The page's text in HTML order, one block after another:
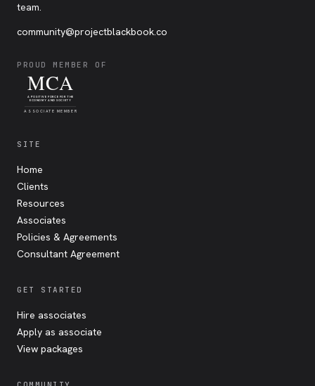
team.
community@projectblackbook.co
PROUD MEMBER OF
MCA
A POSITIVE FORCE FOR THE
ECONOMY AND SOCIETY
ASSOCIATE MEMBER
SITE
Home
Clients
Resources
Associates
Policies & Agreements
Consultant Agreement
GET STARTED
Hire associates
Apply as associate
View packages